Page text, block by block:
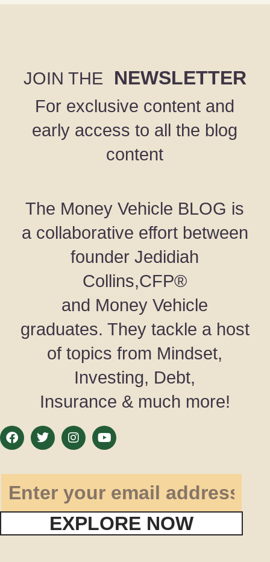
JOIN THE NEWSLETTER
For exclusive content and
early access to all the blog
content
The Money Vehicle BLOG is
a collaborative effort between
founder Jedidiah
Collins,CFP®
and Money Vehicle
graduates. They tackle a host
of topics from Mindset,
Investing, Debt,
Insurance & much more!
EXPLORE NOW